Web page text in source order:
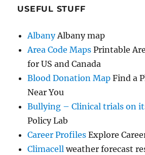
USEFUL STUFF
AlbanyAlbany map
Area Code Maps Printable
for US and Canada
Blood Donation Map Find a
Near You
Bullying – Clinical trials on
Policy Lab
Career Profiles Explore
Climacell weather forecast